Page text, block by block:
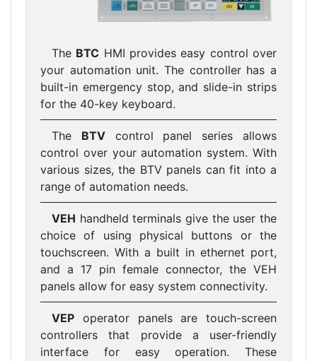
The BTC HMI provides easy control over
your automation unit. The controller has a
built-in emergency stop, and slide-in strips
for the 40-key keyboard.
The BTVcontrol panel series allows
control over your automation system. With
various sizes, the BTV panels can fit into a
range of automation needs.
VEH handheld terminals give the user the
choice of using physical buttons or the
touchscreen. With a built in ethernet port,
and a 17 pin female connector, the VEH
panels allow for easy system connectivity.
VEP operator panels are touch-screen
controllers that provide a user-friendly
interface for easy operation. These